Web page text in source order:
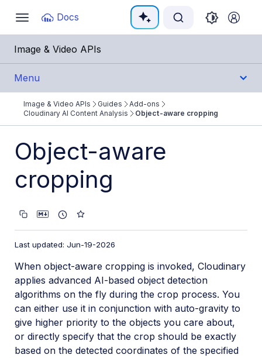
Toggle
navigation
Docs
Documentation Index
Fetch the complete documentation index at:
Use this file to discover all available pages before
Image & Video APIs
Menu
Get Started
Guides
Cloudinary Image
Cloudinary Video
Asset management
Account management
Retail and e-commerce
User-generated content
Accessible media
Image & Video APIs Guides
Add-ons
Cloudinary AI Content Analysis
Object-aware cropping
Object-aware
cropping
Last updated: Jun-19-2026
When object-aware cropping is invoked, Cloudinary
applies advanced AI-based object detection
algorithms on the fly during the crop process. You
can either use it in conjunction with auto-gravity to
give higher priority to the objects you care about,
or directly specify that the crop should be exactly
based on the detected coordinates of the specified